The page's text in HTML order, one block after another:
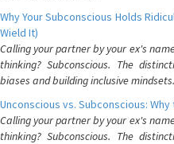
Why Your Subconscious Holds
Wield It)
Calling your partner by your ex's
thinking? Subconscious. The
biases and building inclusive mindsets.
Unconscious vs. Subconscious:
Calling your partner by your ex's
thinking? Subconscious. The